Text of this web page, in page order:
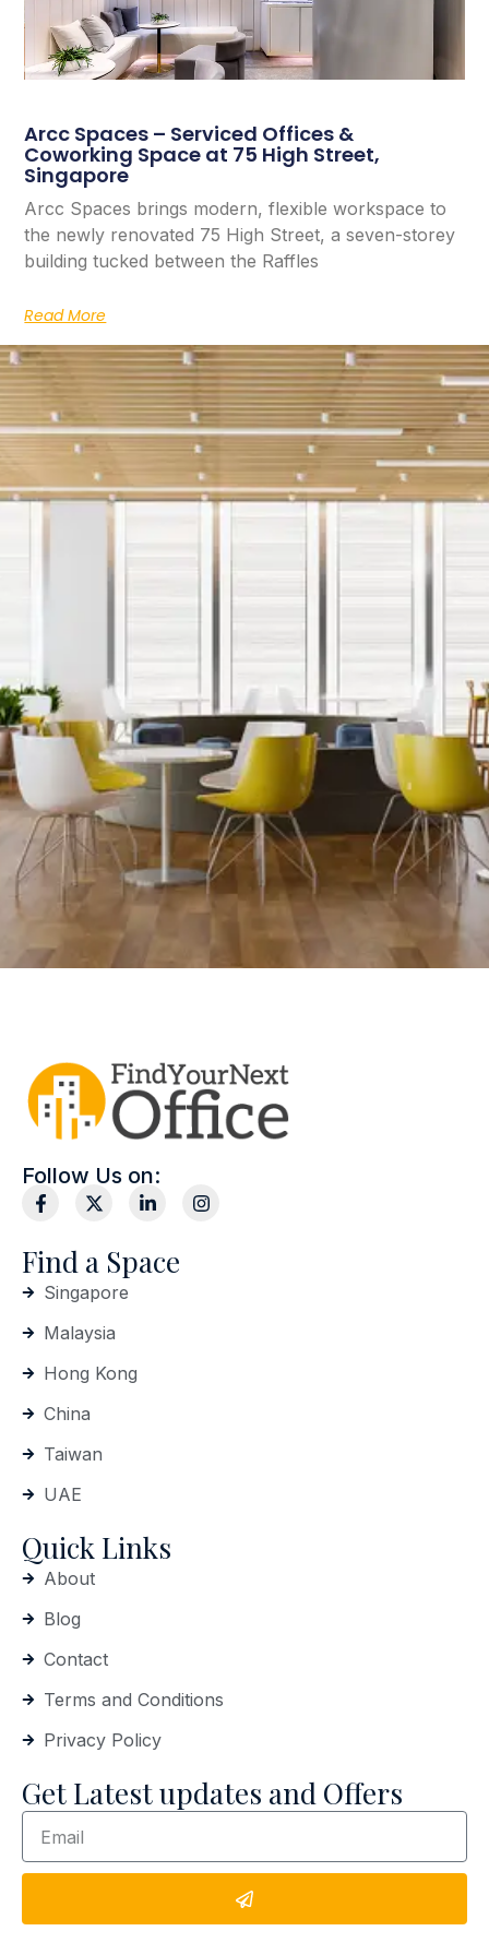
Arcc Spaces – Serviced Offices &
Coworking Space at 75 High Street,
Singapore
Arcc Spaces brings modern, flexible workspace to
the newly renovated 75 High Street, a seven-storey
building tucked between the Raffles
Read More
Follow Us on:
Find a Space
Singapore
Malaysia
Hong Kong
China
Taiwan
UAE
Quick Links
About
Blog
Contact
Terms and Conditions
Privacy Policy
Get Latest updates and Offers